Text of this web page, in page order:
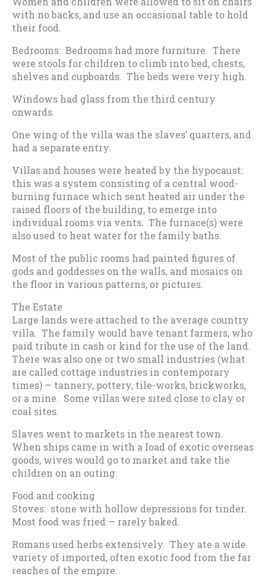
with no backs, and use an occasional table to hold
their food.
Bedrooms: Bedrooms had more furniture. There
were stools for children to climb into bed, chests,
shelves and cupboards. The beds were very high.
Windows had glass from the third century
onwards.
One wing of the villa was the slaves’ quarters, and
had a separate entry.
Villas and houses were heated by the hypocaust:
this was a system consisting of a central wood-
burning furnace which sent heated air under the
raised floors of the building, to emerge into
individual rooms via vents. The furnace(s) were
also used to heat water for the family baths.
Most of the public rooms had painted figures of
gods and goddesses on the walls, and mosaics on
the floor in various patterns, or pictures.
The Estate
Large lands were attached to the average country
villa. The family would have tenant farmers, who
paid tribute in cash or kind for the use of the land.
There was also one or two small industries (what
are called cottage industries in contemporary
times) — tannery, pottery, tile-works, brickworks,
or a mine. Some villas were sited close to clay or
coal sites.
Slaves went to markets in the nearest town.
When ships came in with a load of exotic overseas
goods, wives would go to market and take the
children on an outing.
Food and cooking
Stoves: stone with hollow depressions for tinder.
Most food was fried — rarely baked.
Romans used herbs extensively. They ate a wide
variety of imported, often exotic food from the far
reaches of the empire.